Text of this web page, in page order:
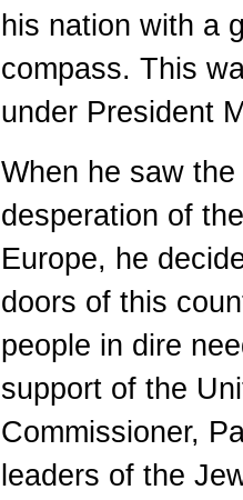
his nation with a
compass. This
under President
When he saw
desperation of
Europe, he
doors of this
people in dire
support of the
Commissioner,
leaders of the